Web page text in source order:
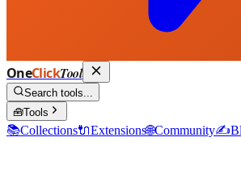
OneClickTool
Search tools...
🧰Tools
📚Collections🔌Extensions🌐Community✍️